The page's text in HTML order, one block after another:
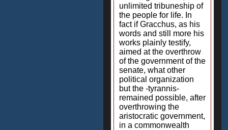
unlimited tribuneship of
the people for life. In
fact if Gracchus, as his
words and still more his
works plainly testify,
aimed at the overthrow
of the government of the
senate, what other
political organization
but the -tyrannis-
remained possible, after
overthrowing the
aristocratic government,
in a commonwealth